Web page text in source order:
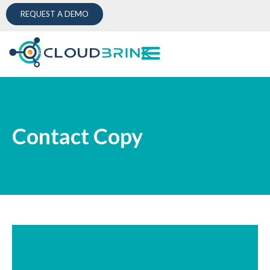
REQUEST A DEMO
Contact Copy